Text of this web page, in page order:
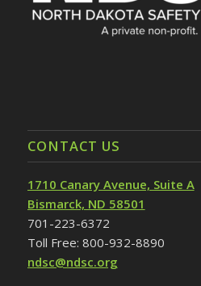
CONTACT US
1710 Canary Avenue, Suite A
Bismarck, ND 58501
701-223-6372
Toll Free: 800-932-8890
ndsc@ndsc.org